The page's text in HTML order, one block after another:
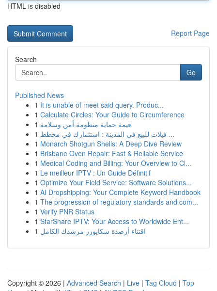
HTML is disabled
Report Page
Search
Go
Published News
1 It is unable of meet said query. Produc...
1 Calculate Circles: Your Guide to Circumference
1 قيمة حماية منظومة أمن وسلامة
1
فيلات للبيع في المدينة : استثمارك في مخطط ...
1 Monarch Shotgun Shells: A Deep Dive Review
1 Brisbane Oven Repair: Fast & Reliable Service
1 Medical Coding and Billing: Your Overview to Cl...
1 Le meilleur IPTV : Un Guide Définitif
1 Optimize Your Field Service: Software Solutions...
1 AI Dropshipping: Your Complete Keyword Handbook
1 The progression of regulatory standards and com...
1 Verify PNR Status
1 StarShare IPTV: Your Access to Worldwide Ent...
1 اقتناء أرصدة سكايورز مرشدك الكامل
Copyright © 2026 | Advanced Search | Live | Tag Cloud | Top